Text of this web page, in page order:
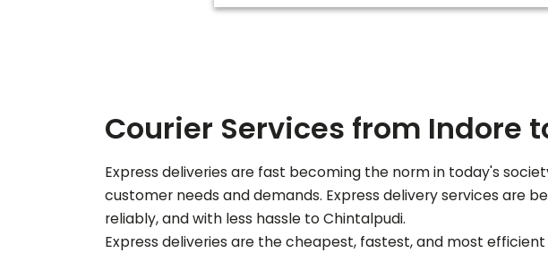
Courier Services from Indore
Express deliveries are fast becoming the norm in today's
customer needs and demands. Express delivery services are
reliably, and with less hassle toChintalpudi.
Express deliveries are the cheapest, fastest, and most